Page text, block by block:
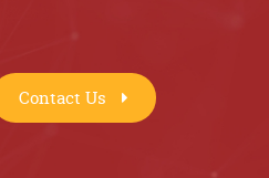
Contact Us